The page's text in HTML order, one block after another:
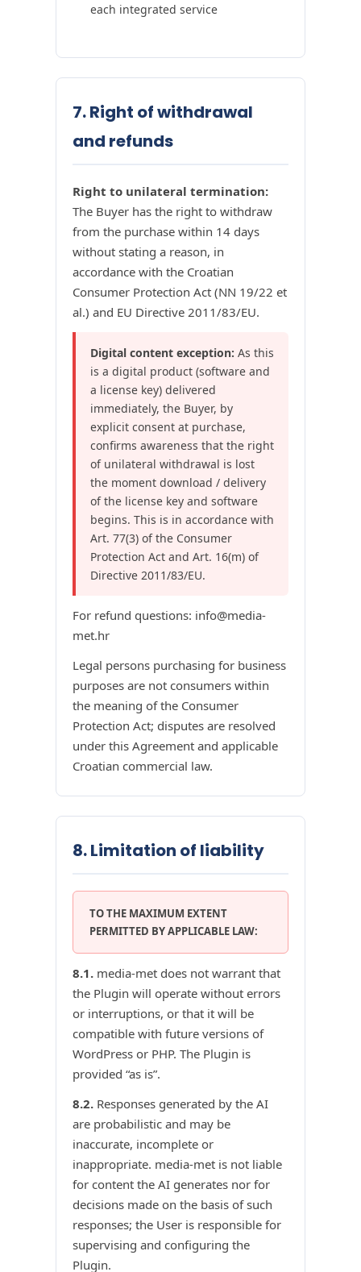
each integrated service
7. Right of withdrawal
and refunds
Right to unilateral termination:
The Buyer has the right to withdraw
from the purchase within 14 days
without stating a reason, in
accordance with the Croatian
Consumer Protection Act (NN 19/22 et
al.) and EU Directive 2011/83/EU.
Digital content exception: As this
is a digital product (software and
a license key) delivered
immediately, the Buyer, by
explicit consent at purchase,
confirms awareness that the right
of unilateral withdrawal is lost
the moment download / delivery
of the license key and software
begins. This is in accordance with
Art. 77(3) of the Consumer
Protection Act and Art. 16(m) of
Directive 2011/83/EU.
For refund questions: info@media-
met.hr
Legal persons purchasing for business
purposes are not consumers within
the meaning of the Consumer
Protection Act; disputes are resolved
under this Agreement and applicable
Croatian commercial law.
8. Limitation of liability
TO THE MAXIMUM EXTENT
PERMITTED BY APPLICABLE LAW:
8.1.media-met does not warrant that
the Plugin will operate without errors
or interruptions, or that it will be
compatible with future versions of
WordPress or PHP. The Plugin is
provided “as is”.
8.2.Responses generated by the AI
are probabilistic and may be
inaccurate, incomplete or
inappropriate. media-met is not liable
for content the AI generates nor for
decisions made on the basis of such
responses; the User is responsible for
supervising and configuring the
Plugin.